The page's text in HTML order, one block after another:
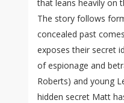
that leans heavily on
The story follows
concealed past
exposes their secret
of espionage and
Roberts) and young
hidden secret Matt